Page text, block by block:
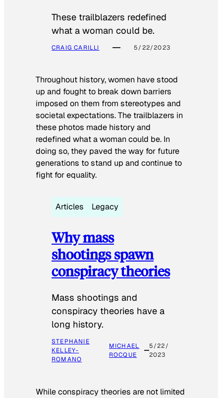
These trailblazers redefined
what a woman could be.
CRAIG CARILLI 5/22/2023
Throughout history, women have stood
up and fought to break down barriers
imposed on them from stereotypes and
societal expectations. The trailblazers in
these photos made history and
redefined what a woman could be. In
doing so, they paved the way for future
generations to stand up and continue to
fight for equality.
Articles Legacy
Why mass
shootings spawn
conspiracy theories
Mass shootings and
conspiracy theories have a
long history.
STEPHANIE
KELLEY-
ROMANO
MICHAEL
ROCQUE
5/22/
2023
While conspiracy theories are not limited